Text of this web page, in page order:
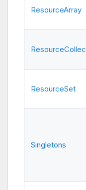
ResourceArray
ResourceSet
Singletons